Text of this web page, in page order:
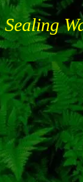
Sealing